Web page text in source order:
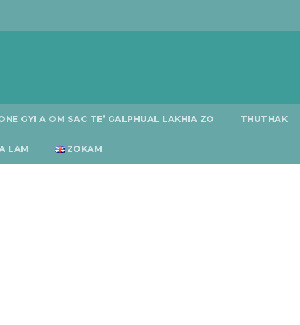
GYI A OM SAC TE’ GALPHUAL LAKHIA ZO THUTHAK
LAM ZOKAM